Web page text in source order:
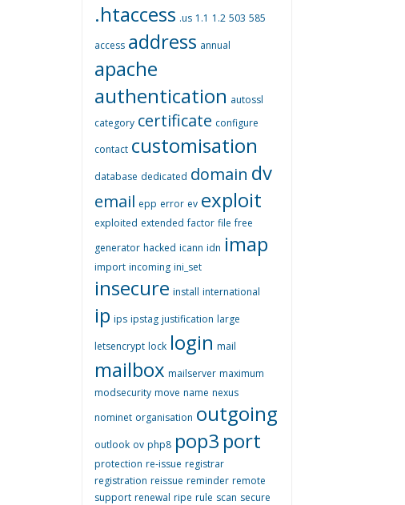
.htaccess .us 1.1 1.2 503 585
access address annual
apache
authentication autossl
category certificate configure
contact customisation
database dedicated domain dv
email epp error ev exploit
exploited extended factor file free
generator hacked icann idn imap
import incoming ini_set
insecure install international
ip ips ipstag justification large
letsencrypt lock login mail
mailbox mailserver maximum
modsecurity move name nexus
nominet organisation outgoing
outlook ov php8 pop3 port
protection re-issue registrar
registration reissue reminder remote
support renewal ripe rule scan secure